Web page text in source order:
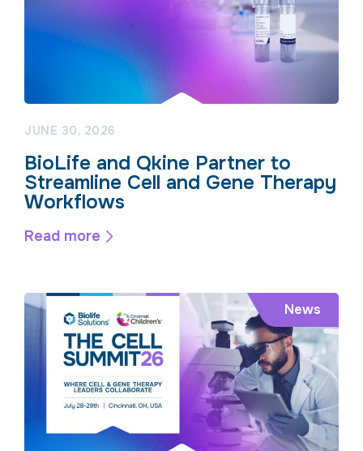
JUNE 30, 2026
BioLife and Qkine Partner to
Streamline Cell and Gene Therapy
Workflows
Read more
News